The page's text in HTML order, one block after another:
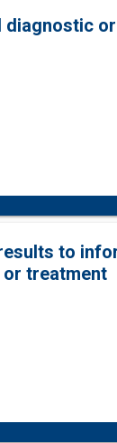
diagnostic
to
or treatment